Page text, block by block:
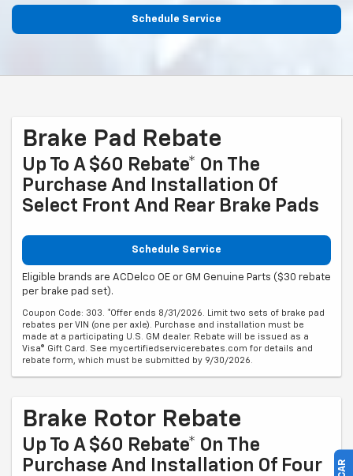
Schedule Service
Brake Pad Rebate
Up To A $60 Rebate* On The
Purchase And Installation Of
Select Front And Rear Brake Pads
Schedule Service
Eligible brands are ACDelco OE or GM Genuine Parts ($30 rebate
per brake pad set).
Coupon Code: 303. *Offer ends 8/31/2026. Limit two sets of brake pad
rebates per VIN (one per axle). Purchase and installation must be
made at a participating U.S. GM dealer. Rebate will be issued as a
Visa® Gift Card. See mycertifiedservicerebates.com for details and
rebate form, which must be submitted by 9/30/2026.
Brake Rotor Rebate
Up To A $60 Rebate* On The
Purchase And Installation Of Four